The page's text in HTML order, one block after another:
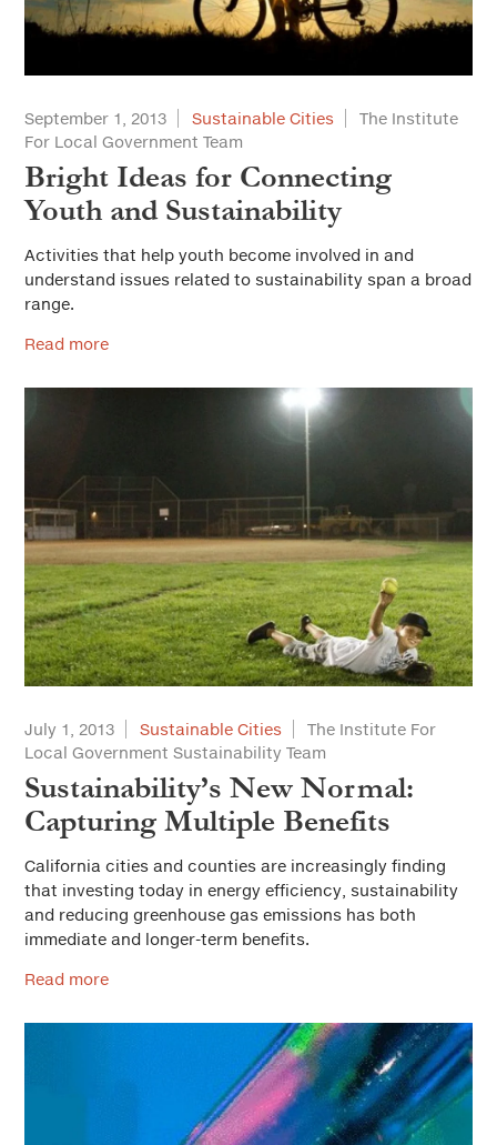
September 1, 2013 Sustainable Cities
The Institute
For Local Government Team
Bright Ideas for Connecting
Youth and Sustainability
Activities that help youth become involved in and
understand issues related to sustainability span a broad
range.
Read more
July 1, 2013 Sustainable Cities
The Institute For
Local Government Sustainability Team
Sustainability’s New Normal:
Capturing Multiple Benefits
California cities and counties are increasingly finding
that investing today in energy efficiency, sustainability
and reducing greenhouse gas emissions has both
immediate and longer-term benefits.
Read more